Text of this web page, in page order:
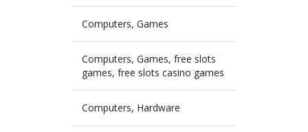
Computers, Games
Computers, Games, free slots
games, free slots casino games
Computers, Hardware